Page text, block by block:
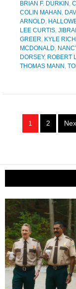
BRIAN F. DURKIN ,
COLIN MAHAN ,
ARNOLD,
LEE CURTIS,
GREER, KYLE
MCDONALD,
DORSEY, ROBERT
THOMAS MANN ,
1 2